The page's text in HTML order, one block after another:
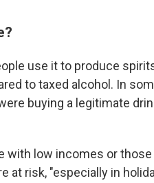
use it to produce
to taxed alcohol. In
buying a legitimate
with low incomes or
at risk, "especially in